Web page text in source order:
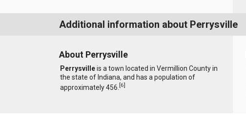
Additional information about Perrysville
About Perrysville
Perrysvilleis a town located in Vermillion County in
the state of Indiana, and has a population of
approximately 456. [6]